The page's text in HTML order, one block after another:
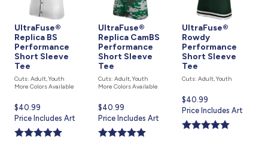
UltraFuse®
Replica BS
Performance
Short Sleeve
Tee
Cuts: Adult, Youth
More Colors Available
Current
price
is
$40.99
Price Includes Art
UltraFuse®
Replica CamBS
Performance
Short Sleeve
Tee
Cuts: Adult, Youth
More Colors Available
Current
price
is
$40.99
Price Includes Art
UltraFuse®
Rowdy
Performance
Short Sleeve
Tee
Cuts: Adult, Youth
Current
price
is
$40.99
Price Includes Art